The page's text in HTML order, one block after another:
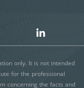
Utility Lines
only. It is not intended
for the professional
concerning the facts and